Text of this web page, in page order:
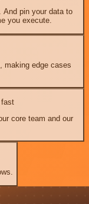
And pin your data to
you execute.
making edge cases
core team and our